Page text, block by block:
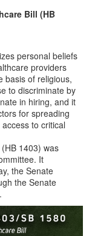
Bill (HB
personal beliefs
providers
basis of religious,
to discriminate by
in hiring, and it
for spreading
to critical
1403) was
It
the Senate
the Senate